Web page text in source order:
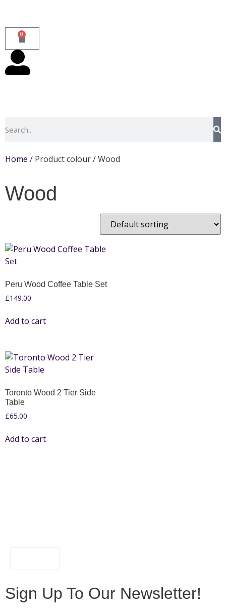
0
Home / Product colour / Wood
Wood
Peru Wood Coffee Table Set
£149.00
Add to cart
Toronto Wood 2 Tier Side
Table
£65.00
Add to cart
Sign Up To Our Newsletter!